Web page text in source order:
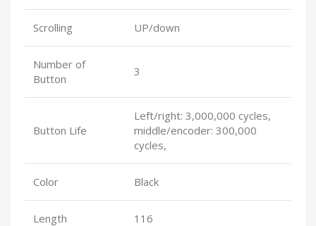
Scrolling UP/down
Number of
Button
3
Button Life
Left/right: 3,000,000 cycles,
middle/encoder: 300,000
cycles,
Color Black
Length 116